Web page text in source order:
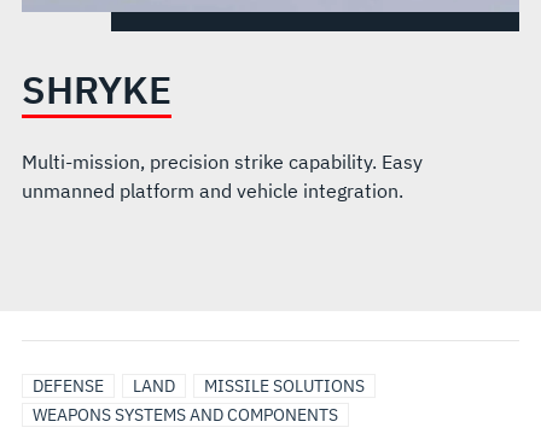
SHRYKE
Multi-mission, precision strike capability. Easy
unmanned platform and vehicle integration.
DEFENSE LAND
MISSILE SOLUTIONS
WEAPONS SYSTEMS AND COMPONENTS